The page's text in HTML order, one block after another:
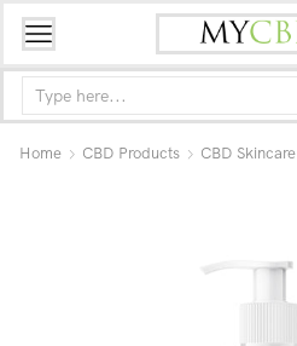
Home CBD Products CBD Skincare